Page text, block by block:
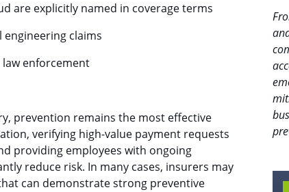
are explicitly named in coverage terms
claims
enforcement
prevention remains the most effective
verifying high-value payment requests
providing employees with ongoing
reduce risk. In many cases, insurers may
can demonstrate strong preventive